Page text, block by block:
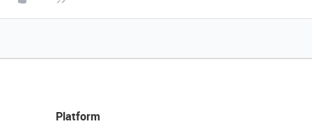
Platform